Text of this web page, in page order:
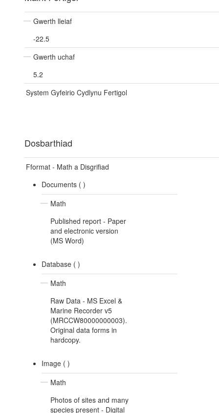
Gwerth lleiaf
-22.5
Gwerth uchaf
5.2
System Gyfeirio Cydlynu Fertigol
Dosbarthiad
Fformat - Math a Disgrifiad
Documents ( )
Math
Published report - Paper
and electronic version
(MS Word)
Database ( )
Math
Raw Data - MS Excel &
Marine Recorder v5
(MRCCW80000000003).
Original data forms in
hardcopy.
Image ( )
Math
Photos of sites and many
species present - Digital